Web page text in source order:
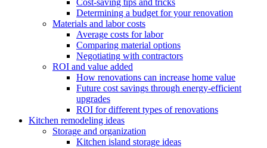
Cost-saving tips and tricks
Determining a budget for your renovation
Materials and labor costs
Average costs for labor
Comparing material options
Negotiating with contractors
ROI and value added
How renovations can increase home value
Future cost savings through energy-efficient
upgrades
ROI for different types of renovations
Kitchen remodeling ideas
Storage and organization
Kitchen island storage ideas